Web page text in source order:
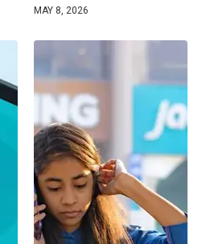
MAY 8, 2026